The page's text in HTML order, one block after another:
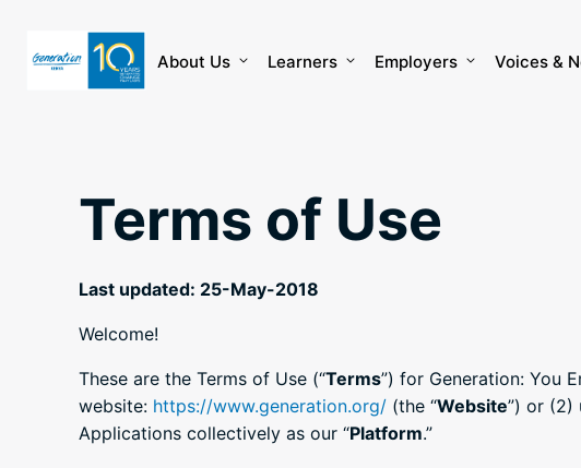
content
About Us Learners Employers Voices &
Terms of Use
Last updated: 25-May-2018
Welcome!
These are the Terms of Use (“Terms”) for Generation: You
website: https://www.generation.org/ (the “Website”) or (2)
Applications collectively as our “Platform.”